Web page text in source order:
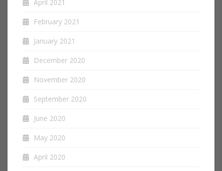
April 2021
February 2021
January 2021
December 2020
November 2020
September 2020
June 2020
May 2020
April 2020